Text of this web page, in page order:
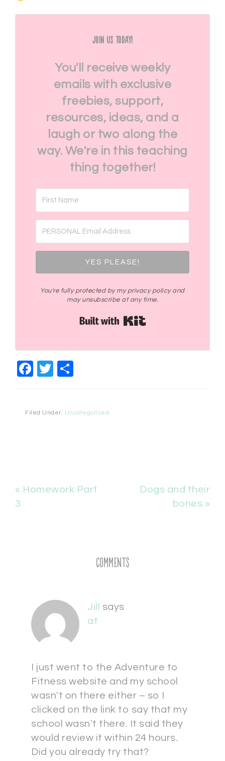
Join Us Today!
You'll receive weekly
emails with exclusive
freebies, support,
resources, ideas, and a
laugh or two along the
way. We're in this teaching
thing together!
YES PLEASE!
You're fully protected by my privacy policy and
may unsubscribe at any time.
Facebook
Twitter
Filed Under: Uncategorized
« Homework Part
3
Dogs and their
bones »
Comments
Jill
says
at
I just went to the Adventure to
Fitness website and my school
wasn't on there either – so I
clicked on the link to say that my
school wasn't there. It said they
would review it within 24 hours.
Did you already try that?